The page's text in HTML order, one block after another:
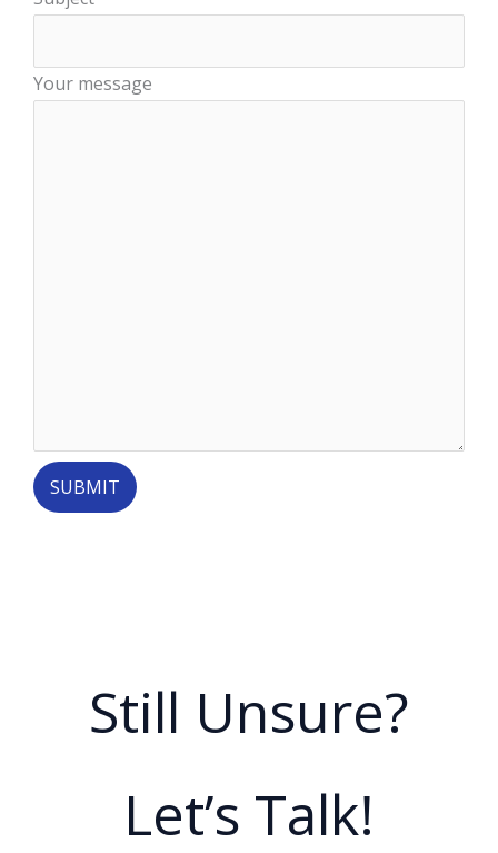
Your message
Still Unsure?
Let’s Talk!